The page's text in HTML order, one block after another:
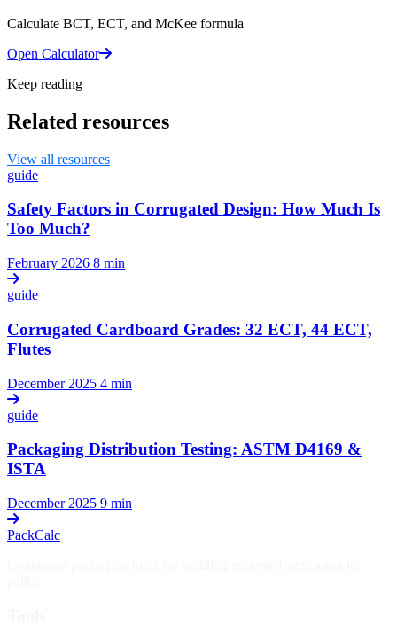
Calculate BCT, ECT, and McKee formula
Open Calculator
Keep reading
Related resources
View all resources
guide
Safety Factors in Corrugated Design: How Much Is
Too Much?
February 2026 8 min
guide
Corrugated Cardboard Grades: 32 ECT, 44 ECT,
Flutes
December 2025 4 min
guide
Packaging Distribution Testing: ASTM D4169 &
ISTA
December 2025 9 min
PackCalc